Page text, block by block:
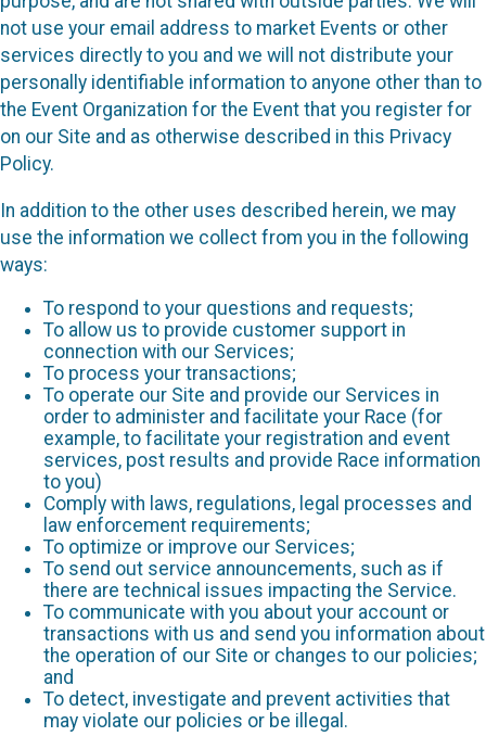
not use your email address to market Events or other
services directly to you and we will not distribute your
personally identifiable information to anyone other than to
the Event Organization for the Event that you register for
on our Site and as otherwise described in this Privacy
Policy.
In addition to the other uses described herein, we may
use the information we collect from you in the following
ways:
To respond to your questions and requests;
To allow us to provide customer support in
connection with our Services;
To process your transactions;
To operate our Site and provide our Services in
order to administer and facilitate your Race (for
example, to facilitate your registration and event
services, post results and provide Race information
to you)
Comply with laws, regulations, legal processes and
law enforcement requirements;
To optimize or improve our Services;
To send out service announcements, such as if
there are technical issues impacting the Service.
To communicate with you about your account or
transactions with us and send you information about
the operation of our Site or changes to our policies;
and
To detect, investigate and prevent activities that
may violate our policies or be illegal.